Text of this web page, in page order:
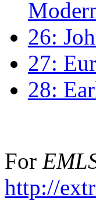
26:
27:
28:
For
http://